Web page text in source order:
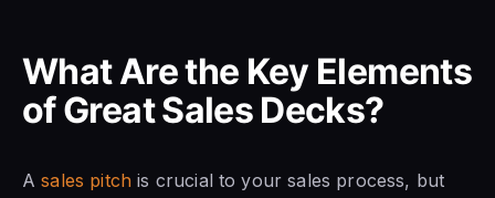
What Are the Key Elements
of Great Sales Decks?
Asales pitch is crucial to your sales process, but